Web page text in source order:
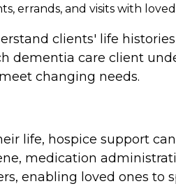
errands, and visits with
clients' life
dementia care client
changing needs.
life, hospice support
medication
enabling loved ones to